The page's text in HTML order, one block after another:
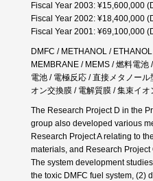
Fiscal Year 2003: ¥15,600,000
Fiscal Year 2002: ¥18,400,000
Fiscal Year 2001: ¥69,100,000
DMFC / METHANOL /
MEMBRANE / MEMS / 燃料電
電池 / 電極反応 / 直接メタノー
オン交換膜 / 電解質膜 / 集束イ
The Research Project D in the
group also developed various
Research Project A relating to
materials, and Research
The system development
the toxic DMFC fuel system, (2)